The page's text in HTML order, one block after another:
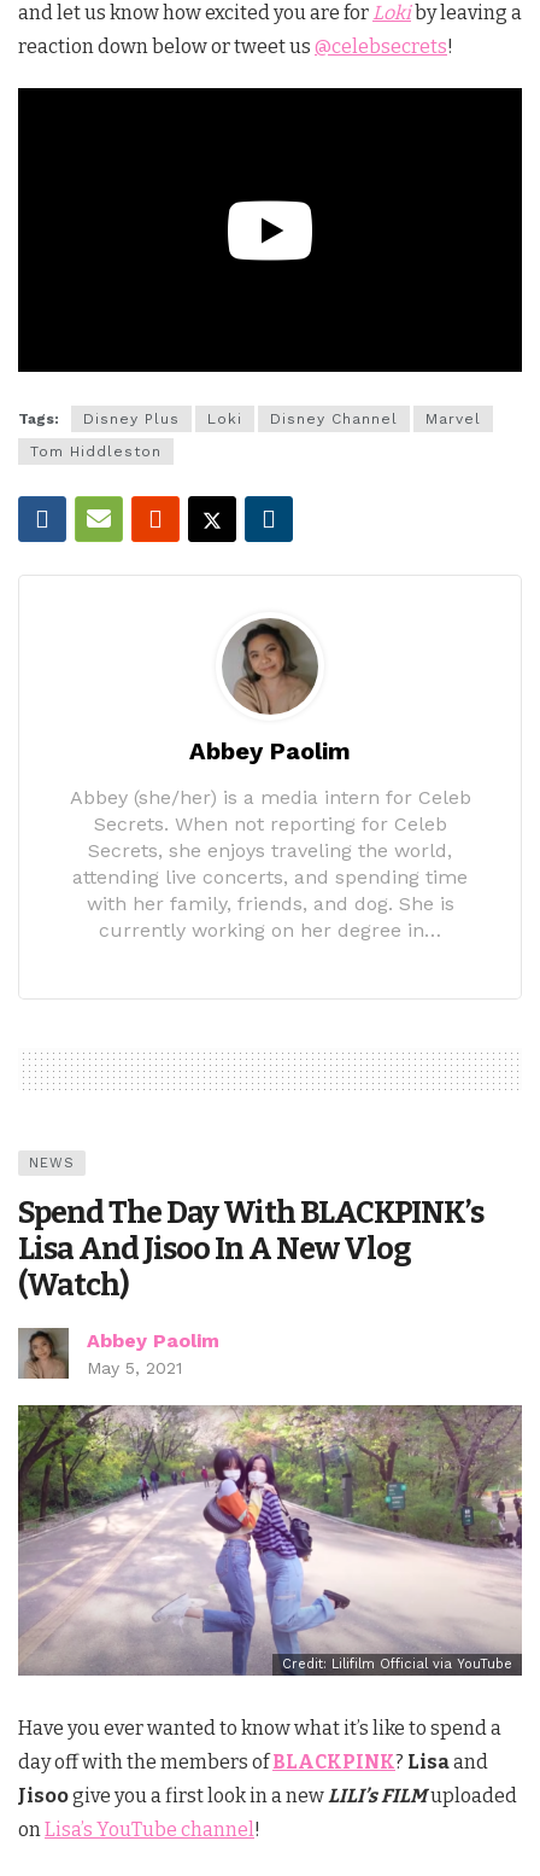
and let us know how excited you are for Lokiby leaving a
reaction down below or tweet us @celebsecrets!
Tags: Disney Plus Loki Disney Channel
Marvel
Tom Hiddleston
Abbey Paolim
Abbey (she/her) is a media intern for Celeb
Secrets. When not reporting for Celeb
Secrets, she enjoys traveling the world,
attending live concerts, and spending time
with her family, friends, and dog. She is
currently working on her degree in…
NEWS
Spend The Day With BLACKPINK’s
Lisa And Jisoo In A New Vlog
(Watch)
Abbey Paolim
May 5, 2021
Credit: Lilifilm Official via YouTube
Have you ever wanted to know what it’s like to spend a
day off with the members ofBLACKPINK? Lisaand
Jisoogive you a first look in a newLILI’s FILMuploaded
onLisa’s YouTube channel!